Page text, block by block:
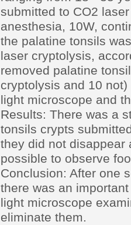
submitted to CO2
anesthesia, 10W,
the palatine tonsils
laser cryptolysis,
removed palatine
cryptolysis and 10
light microscope and
Results: There was a
tonsils crypts
they did not disappear
possible to observe
Conclusion: After one
there was an
light microscope
eliminate them.